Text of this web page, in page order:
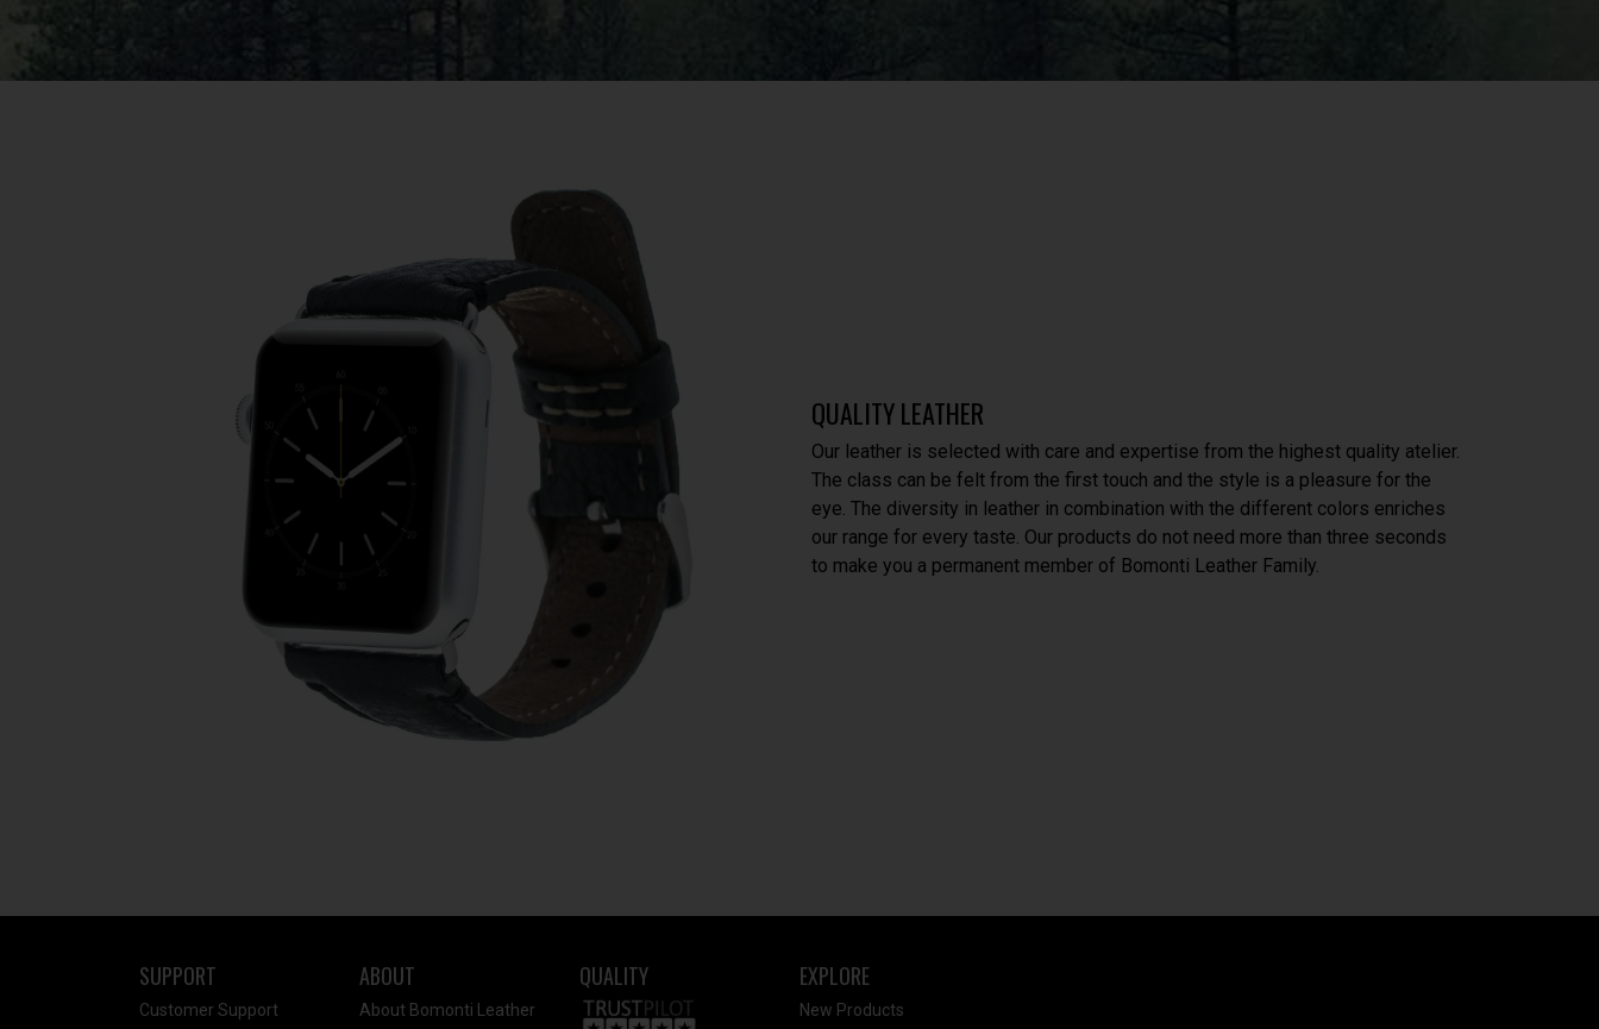
QUALITY LEATHER
Our leather is selected with care and expertise from the highest quality atelier.
The class can be felt from the first touch and the style is a pleasure for the
eye. The diversity in leather in combination with the different colors enriches
our range for every taste. Our products do not need more than three seconds
to make you a permanent member of Bomonti Leather Family.
SUPPORT
Customer Support
ABOUT
About Bomonti Leather
QUALITY EXPLORE
New Products